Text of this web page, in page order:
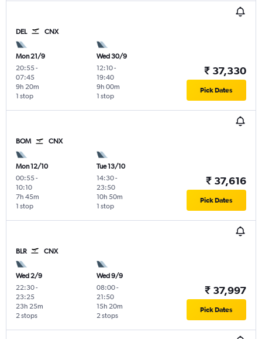
DEL CNX
Mon 21/9
20:55-
07:45
1 stop
9h 20m
Wed 30/9
12:10-
19:40
1 stop
9h 00m
₹ 37,330
Pick Dates
BOM CNX
Mon 12/10
00:55-
10:10
1 stop
7h 45m
Tue 13/10
14:30-
23:50
1 stop
10h 50m
₹ 37,616
Pick Dates
BLR CNX
Wed 2/9
22:30-
23:25
2 stops
23h 25m
Wed 9/9
08:00-
21:50
2 stops
15h 20m
₹ 37,997
Pick Dates